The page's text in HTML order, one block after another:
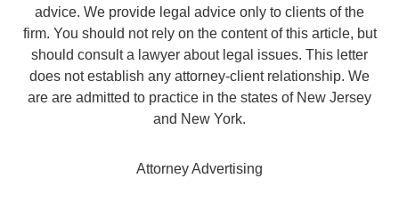
advice. We provide legal advice only to clients of the
firm. You should not rely on the content of this article, but
should consult a lawyer about legal issues. This letter
does not establish any attorney-client relationship. We
are are admitted to practice in the states of New Jersey
and New York.
Attorney Advertising